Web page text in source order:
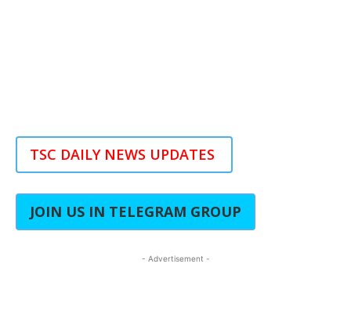
TSC DAILY NEWS UPDATES
JOIN US IN TELEGRAM GROUP
- Advertisement -